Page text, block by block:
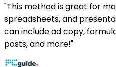
"This method is great for
spreadsheets, and
can include ad copy,
posts, and more!"